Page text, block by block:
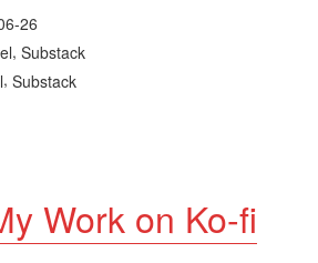
26
, Substack
, Substack
Work on Ko-fi